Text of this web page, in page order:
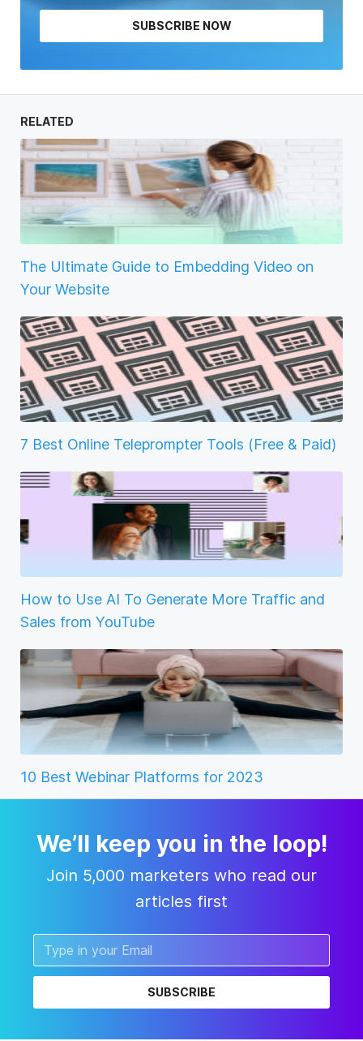
SUBSCRIBE NOW
RELATED
The Ultimate Guide to Embedding Video on
Your Website
7 Best Online Teleprompter Tools (Free & Paid)
How to Use AI To Generate More Traffic and
Sales from YouTube
10 Best Webinar Platforms for 2023
We’ll keep you in the loop!
Join 5,000 marketers who read our
articles first
SUBSCRIBE